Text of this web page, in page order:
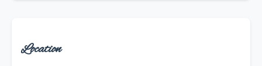
Location